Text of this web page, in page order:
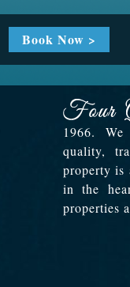
Book Now >
1966.
quality,
property is
in the
properties